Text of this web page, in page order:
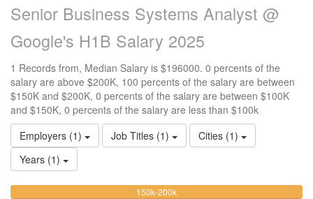
Senior Business Systems Analyst @
Google's H1B Salary 2025
1 Records from, Median Salary is $196000. 0 percents of the
salary are above $200K, 100 percents of the salary are between
$150K and $200K, 0 percents of the salary are between $100K
and $150K, 0 percents of the salary are less than $100k
Employers (1)
Job Titles (1)
Cities (1)
Years (1)
150k-200k100%